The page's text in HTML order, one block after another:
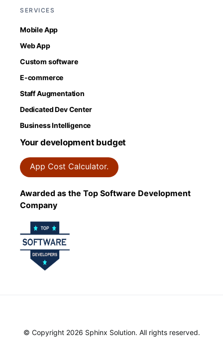
SERVICES
Mobile App
Web App
Custom software
E-commerce
Staff Augmentation
Dedicated Dev Center
Business Intelligence
Your development budget
App Cost Calculator.
Awarded as the Top Software Development
Company
© Copyright 2026 Sphinx Solution. All rights reserved.